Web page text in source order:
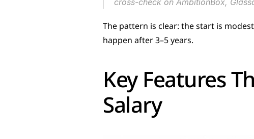
cross-check on AmbitionBox,
The pattern is clear: the start is
happen after 3–5 years.
Key Features
Salary